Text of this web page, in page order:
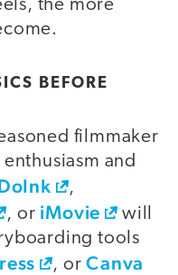
the more
BEFORE
filmmaker
and
,
, or iMovie
will
tools
, orCanva